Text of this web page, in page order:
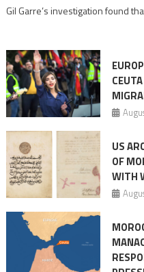
Gil Garre’s investigation found
US
OF
WITH